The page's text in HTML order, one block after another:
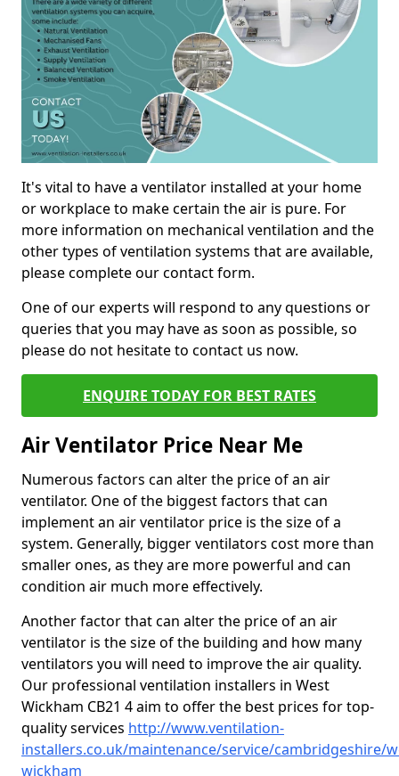
It's vital to have a ventilator installed at your home
or workplace to make certain the air is pure. For
more information on mechanical ventilation and the
other types of ventilation systems that are available,
please complete our contact form.
One of our experts will respond to any questions or
queries that you may have as soon as possible, so
please do not hesitate to contact us now.
ENQUIRE TODAY FOR BEST RATES
Air Ventilator Price Near Me
Numerous factors can alter the price of an air
ventilator. One of the biggest factors that can
implement an air ventilator price is the size of a
system. Generally, bigger ventilators cost more than
smaller ones, as they are more powerful and can
condition air much more effectively.
Another factor that can alter the price of an air
ventilator is the size of the building and how many
ventilators you will need to improve the air quality.
Our professional ventilation installers in West
Wickham CB21 4 aim to offer the best prices for top-
quality services http://www.ventilation-
installers.co.uk/maintenance/service/cambridgeshire/
wickham